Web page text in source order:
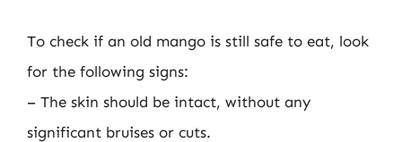
To check if an old mango is still safe to eat, look
for the following signs:
– The skin should be intact, without any
significant bruises or cuts.